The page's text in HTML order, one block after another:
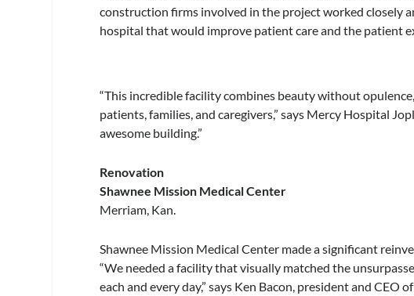
construction firms involved in the project worked closely
hospital that would improve patient care and the patient
“This incredible facility combines beauty without
patients, families, and caregivers,” says Mercy Hospital
awesome building.”
Renovation
Shawnee Mission Medical Center
Merriam, Kan.
Shawnee Mission Medical Center made a significant
“We needed a facility that visually matched the
each and every day,” says Ken Bacon, president and CEO